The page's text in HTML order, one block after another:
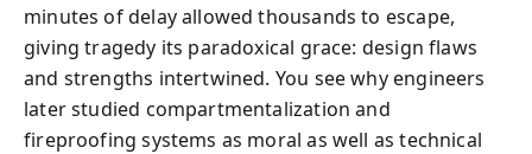
minutes of delay allowed thousands to escape,
giving tragedy its paradoxical grace: design flaws
and strengths intertwined. You see why engineers
later studied compartmentalization and
fireproofing systems as moral as well as technical